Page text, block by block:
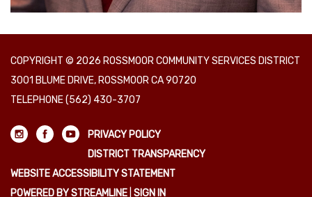
COPYRIGHT © 2026 ROSSMOOR COMMUNITY SERVICES DISTRICT
3001 BLUME DRIVE, ROSSMOOR CA 90720
TELEPHONE(562) 430-3707
PRIVACY POLICY
DISTRICT TRANSPARENCY
WEBSITE ACCESSIBILITY STATEMENT
POWERED BY STREAMLINE SIGN IN